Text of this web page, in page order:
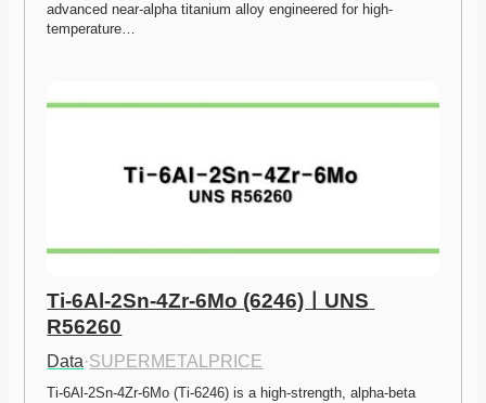
advanced near-alpha titanium alloy engineered for high-
temperature…
Ti-6Al-2Sn-4Zr-6Mo (6246)ㅣUNS
R56260
Data·SUPERMETALPRICE
Ti-6Al-2Sn-4Zr-6Mo (Ti-6246) is a high-strength, alpha-beta